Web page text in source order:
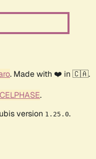
. Made with ❤️ in 🇨🇦.
CELPHASE.
version 1.25.0.